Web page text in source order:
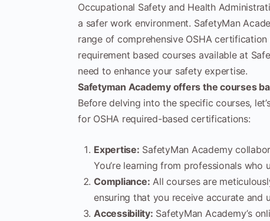
Occupational Safety and Health
a safer work environment. SafetyMan
range of comprehensive OSHA
requirement based courses available at
need to enhance your safety expertise.
Safetyman Academy offers the courses
Before delving into the specific courses,
for OSHA required-based certifications:
Expertise: SafetyMan Academy
You’re learning from professionals
Compliance: All courses are
ensuring that you receive accurate and
Accessibility: SafetyMan Academy’s